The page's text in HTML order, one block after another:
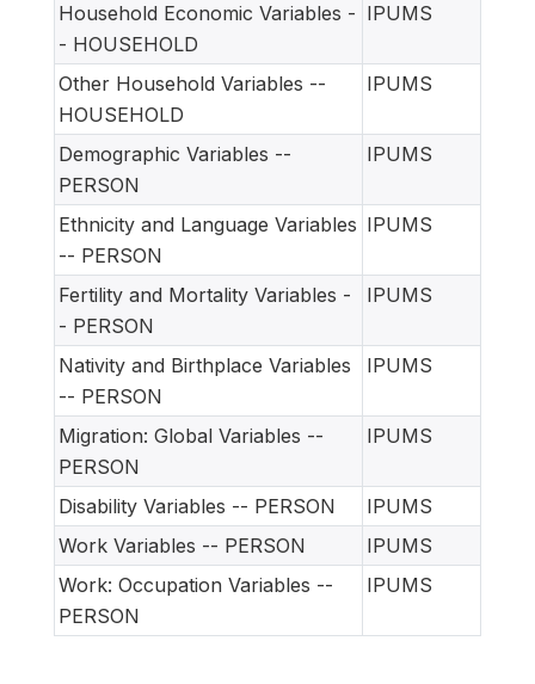
Household Economic Variables -
- HOUSEHOLD
IPUMS
Other Household Variables --
HOUSEHOLD
IPUMS
Demographic Variables --
PERSON
IPUMS
Ethnicity and Language Variables
-- PERSON
IPUMS
Fertility and Mortality Variables -
- PERSON
IPUMS
Nativity and Birthplace Variables
-- PERSON
IPUMS
Migration: Global Variables --
PERSON
IPUMS
Disability Variables -- PERSON
IPUMS
Work Variables -- PERSON
IPUMS
Work: Occupation Variables --
PERSON
IPUMS